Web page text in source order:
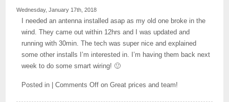
Wednesday, January 17th, 2018
I needed an antenna installed asap as my old one broke in the
wind. They came out within 12hrs and I was updated and
running with 30min. The tech was super nice and explained
some other installs I’m interested in. I’m having them back next
week to do some smart wiring! 🙂
Posted in |Comments Off on Great prices and team!